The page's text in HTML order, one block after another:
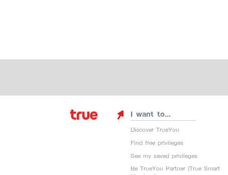
I want to...
Discover TrueYou
Find free privileges
See my saved privileges
Be TrueYou Partner (True Smart